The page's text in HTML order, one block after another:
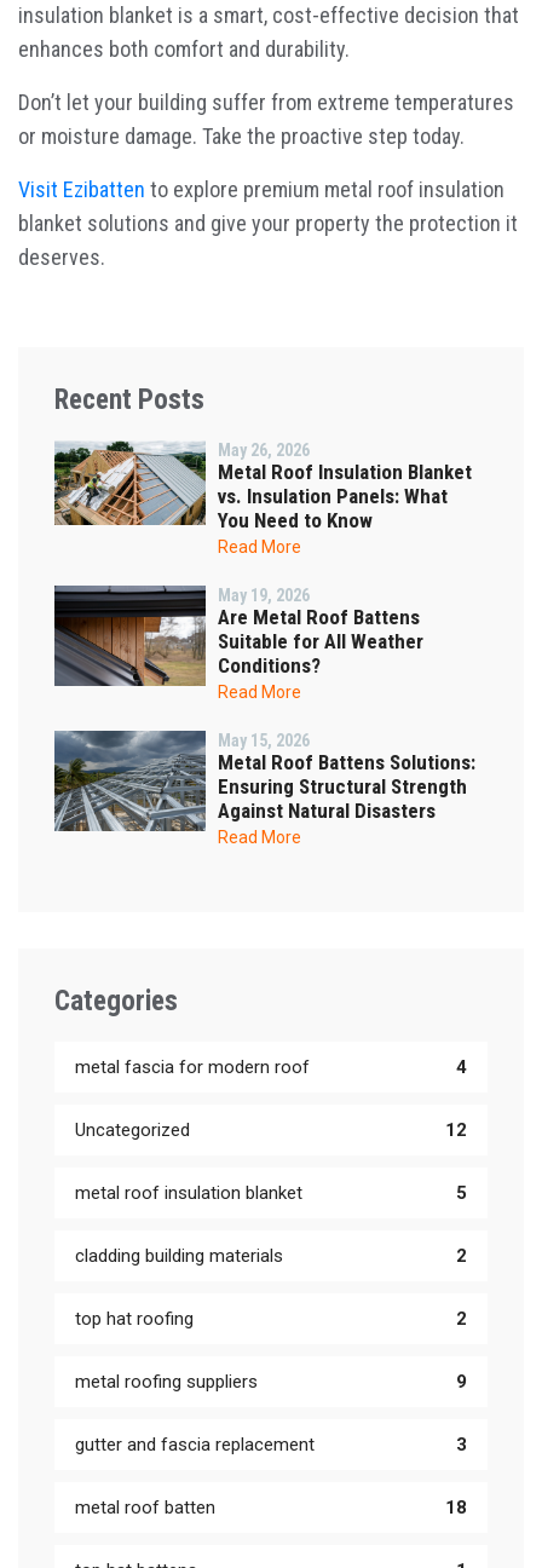
insulation blanket is a smart, cost-effective decision that
enhances both comfort and durability.
Don’t let your building suffer from extreme temperatures
or moisture damage. Take the proactive step today.
Visit Ezibatten to explore premium metal roof insulation
blanket solutions and give your property the protection it
deserves.
Recent Posts
May 26, 2026
Metal Roof Insulation Blanket
vs. Insulation Panels: What
You Need to Know
Read More
May 19, 2026
Are Metal Roof Battens
Suitable for All Weather
Conditions?
Read More
May 15, 2026
Metal Roof Battens Solutions:
Ensuring Structural Strength
Against Natural Disasters
Read More
Categories
metal fascia for modern roof 4
Uncategorized 12
metal roof insulation blanket 5
cladding building materials 2
top hat roofing 2
metal roofing suppliers 9
gutter and fascia replacement 3
metal roof batten 18